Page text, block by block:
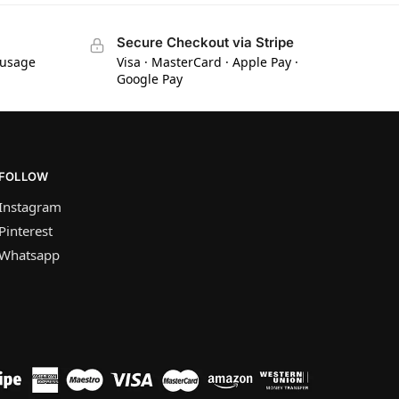
Secure Checkout via Stripe
Visa · MasterCard · Apple Pay ·
Google Pay